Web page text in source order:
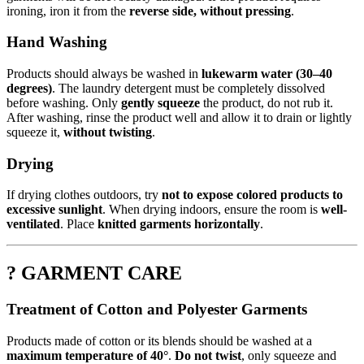
ironing, iron it from the reverse side, without pressing.
Hand Washing
Products should always be washed in lukewarm water (30–40
degrees). The laundry detergent must be completely dissolved
before washing. Only gently squeeze the product, do not rub it.
After washing, rinse the product well and allow it to drain or lightly
squeeze it, without twisting.
Drying
If drying clothes outdoors, try not to expose colored products to
excessive sunlight. When drying indoors, ensure the room is well-
ventilated. Place knitted garments horizontally.
? GARMENT CARE
Treatment of Cotton and Polyester Garments
Products made of cotton or its blends should be washed at a
maximum temperature of 40°. Do not twist, only squeeze and